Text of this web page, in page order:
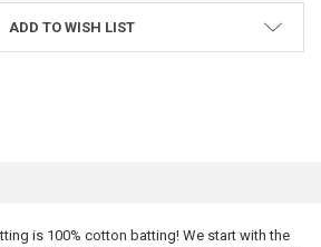
ADD TO WISH LIST
is 100% cotton batting! We start with the